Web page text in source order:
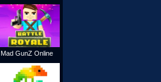
Mad GunZ Online